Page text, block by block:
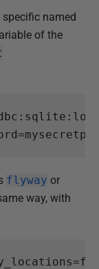
named
of the
=
flyway or
way, with
=